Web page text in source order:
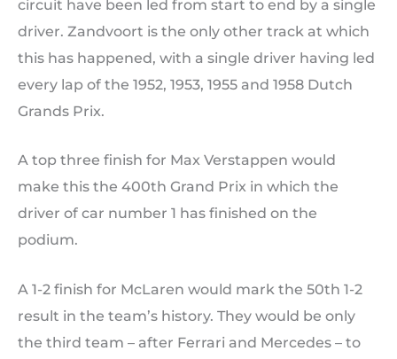
circuit have been led from start to end by a single
driver. Zandvoort is the only other track at which
this has happened, with a single driver having led
every lap of the 1952, 1953, 1955 and 1958 Dutch
Grands Prix.
A top three finish for Max Verstappen would
make this the 400th Grand Prix in which the
driver of car number 1 has finished on the
podium.
A 1-2 finish for McLaren would mark the 50th 1-2
result in the team’s history. They would be only
the third team – after Ferrari and Mercedes – to